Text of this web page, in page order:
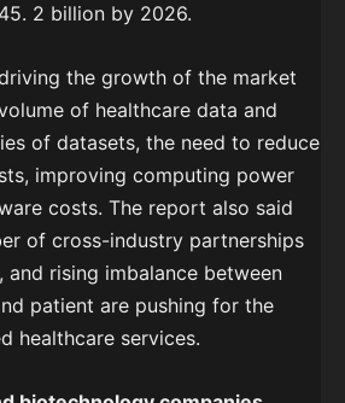
2 billion by 2026.
the growth of the market
of healthcare data and
of datasets, the need to reduce
improving computing power
costs. The report also said
of cross-industry partnerships
and rising imbalance between
patient are pushing for the
healthcare services.